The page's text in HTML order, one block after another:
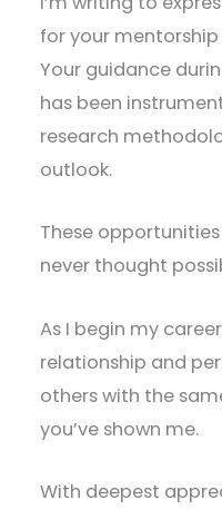
for your
Your guidance
has been
research
outlook.
These
never thought
As I begin my
relationship and
others with the
you’ve shown me.
With deepest